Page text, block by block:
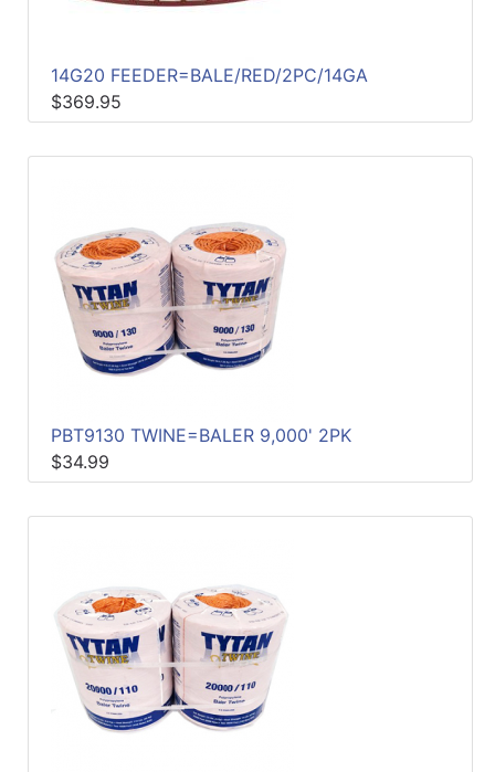
14G20 FEEDER=BALE/RED/2PC/14GA
$369.95
PBT9130 TWINE=BALER 9,000' 2PK
$34.99